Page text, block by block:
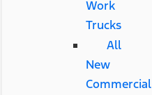
Work
Trucks
All
New
Commercial